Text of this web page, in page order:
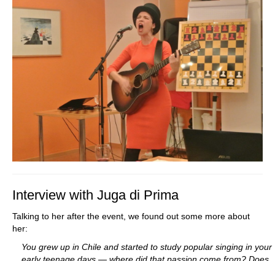
Interview with Juga di Prima
Talking to her after the event, we found out some more about
her:
You grew up in Chile and started to study popular singing in your